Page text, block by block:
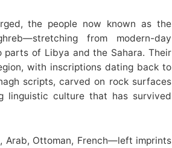
the people now known as the
from modern-day
parts of Libya and the Sahara. Their
with inscriptions dating back to
scripts, carved on rock surfaces
linguistic culture that has survived
Arab, Ottoman, French—left imprints